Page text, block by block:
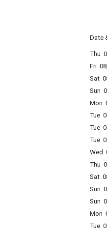
Date
Thu
Fri
Sat
Sun
Mon
Tue
Tue
Tue
Wed
Thu
Sat
Sun
Sun
Mon
Tue